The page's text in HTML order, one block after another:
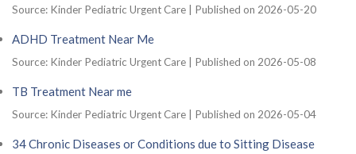
Source: Kinder Pediatric Urgent Care Published on 2026-05-20
ADHD Treatment Near Me
Source: Kinder Pediatric Urgent Care Published on 2026-05-08
TB Treatment Near me
Source: Kinder Pediatric Urgent Care Published on 2026-05-04
34 Chronic Diseases or Conditions due to Sitting Disease